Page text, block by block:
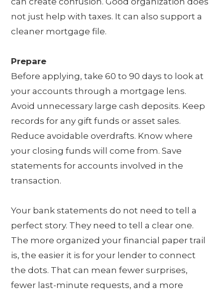
not just help with taxes. It can also support a
cleaner mortgage file.
Prepare
Before applying, take 60 to 90 days to look at
your accounts through a mortgage lens.
Avoid unnecessary large cash deposits. Keep
records for any gift funds or asset sales.
Reduce avoidable overdrafts. Know where
your closing funds will come from. Save
statements for accounts involved in the
transaction.
Your bank statements do not need to tell a
perfect story. They need to tell a clear one.
The more organized your financial paper trail
is, the easier it is for your lender to connect
the dots. That can mean fewer surprises,
fewer last-minute requests, and a more